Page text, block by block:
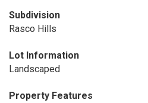
Subdivision
Rasco Hills
Lot Information
Landscaped
Property Features